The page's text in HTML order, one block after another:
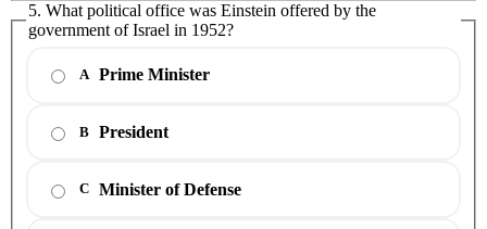
5. What political office was Einstein offered by the
government of Israel in 1952?
A Prime Minister
B President
C Minister of Defense